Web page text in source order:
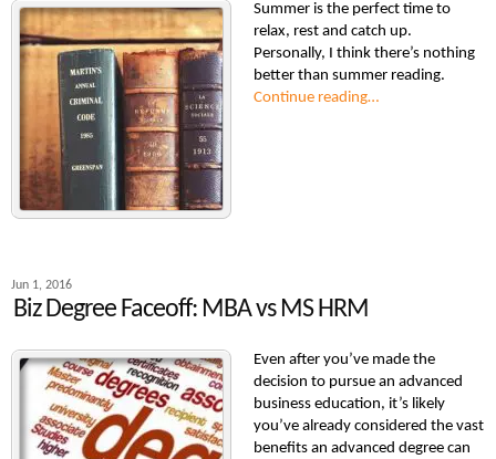
Summer is the perfect time to
relax, rest and catch up.
Personally, I think there’s nothing
better than summer reading.
Continue reading…
Jun 1, 2016
Biz Degree Faceoff: MBA vs MS HRM
Even after you’ve made the
decision to pursue an advanced
business education, it’s likely
you’ve already considered the vast
benefits an advanced degree can